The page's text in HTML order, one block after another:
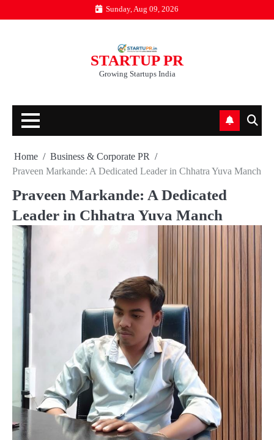
to
Sunday, Aug 09, 2026
STARTUP PR
Growing Startups India
Home
Business & Corporate PR
Praveen Markande: A Dedicated Leader in Chhatra Yuva Manch
Praveen Markande: A Dedicated
Leader in Chhatra Yuva Manch